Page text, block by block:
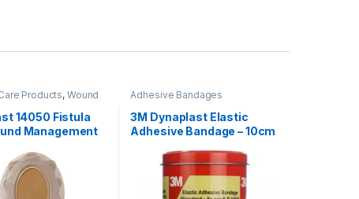
Products, Wound
14050 Fistula
Management
Adhesive Bandages
3M Dynaplast Elastic
Adhesive Bandage – 10cm
Support & Compression